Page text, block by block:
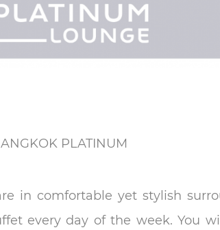
PLATINUM
in comfortable yet stylish
every day of the week. You